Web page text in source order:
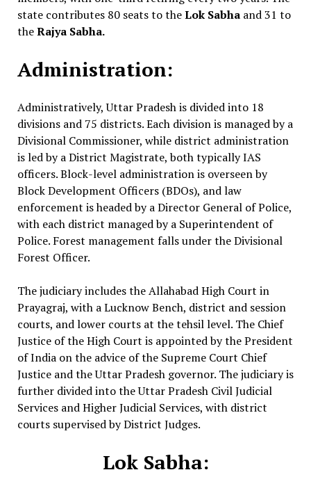
state contributes 80 seats to theLok Sabhaand 31 to
theRajya Sabha.
Administration:
Administratively, Uttar Pradesh is divided into 18
divisions and 75 districts. Each division is managed by a
Divisional Commissioner, while district administration
is led by a District Magistrate, both typically IAS
officers. Block-level administration is overseen by
Block Development Officers (BDOs), and law
enforcement is headed by a Director General of Police,
with each district managed by a Superintendent of
Police. Forest management falls under the Divisional
Forest Officer.
The judiciary includes the Allahabad High Court in
Prayagraj, with a Lucknow Bench, district and session
courts, and lower courts at the tehsil level. The Chief
Justice of the High Court is appointed by the President
of India on the advice of the Supreme Court Chief
Justice and the Uttar Pradesh governor. The judiciary is
further divided into the Uttar Pradesh Civil Judicial
Services and Higher Judicial Services, with district
courts supervised by District Judges.
Lok Sabha: